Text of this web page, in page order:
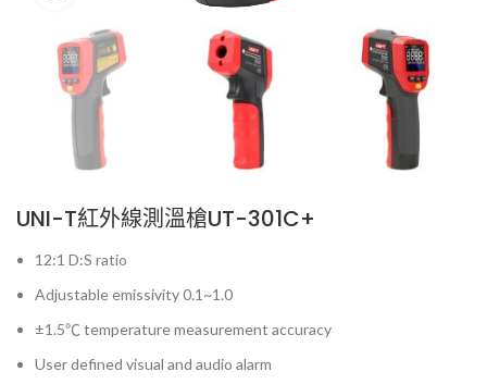
UNI-T紅外線測溫槍UT-301C+
12:1 D:S ratio
Adjustable emissivity 0.1~1.0
±1.5℃ temperature measurement accuracy
User defined visual and audio alarm